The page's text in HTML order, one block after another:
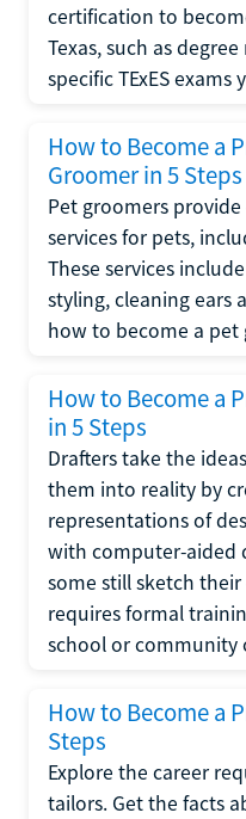
certification to
Texas, such as
specific TExES
How to Become a
Groomer in 5 Steps
Pet groomers
services for pets,
These services
styling, cleaning ears
how to become a pet
How to Become a
in 5 Steps
Drafters take the
them into reality by
representations of
with computer-aided
some still sketch
requires formal
school or community
How to Become a
Steps
Explore the career
tailors. Get the facts